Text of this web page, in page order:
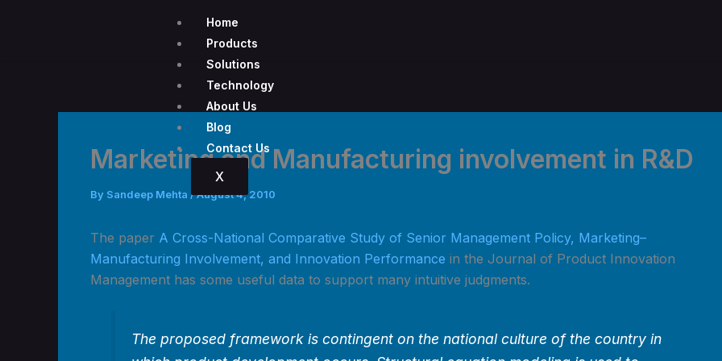
Home
Products
Solutions
Technology
About Us
Blog
Contact Us
X
Marketing and Manufacturing involvement in R&D
By Sandeep Mehta /August 4, 2010
The paper A Cross-National Comparative Study of Senior Management Policy, Marketing–
Manufacturing Involvement, and Innovation Performance in the Journal of Product Innovation
Management has some useful data to support many intuitive judgments.
The proposed framework is contingent on the national culture of the country in